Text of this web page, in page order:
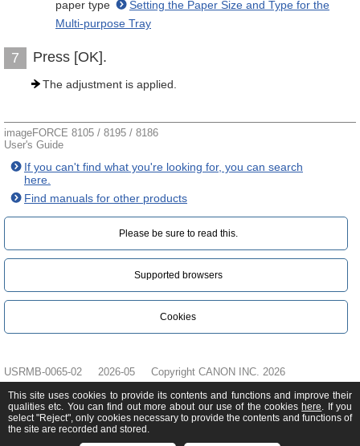
paper type
Setting the Paper Size and Type for the
Multi-purpose Tray
7 Press [OK].
The adjustment is applied.
imageFORCE 8105 / 8195 / 8186
User's Guide
If you can't find what you're looking for, you can search
here.
Find manuals for other products
Please be sure to read this.‎
Supported browsers
Cookies
USRMB-0065-02 2026-05 Copyright CANON INC. 2026
This site uses cookies to provide its contents and functions and improve their
qualities etc. You can find out more about our use of the cookies here. If you
select "Reject", only cookies necessary to provide the contents and functions of
the site are recorded and stored.